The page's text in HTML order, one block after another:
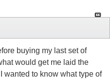
buying my last set of
would get me laid the
wanted to know what type of